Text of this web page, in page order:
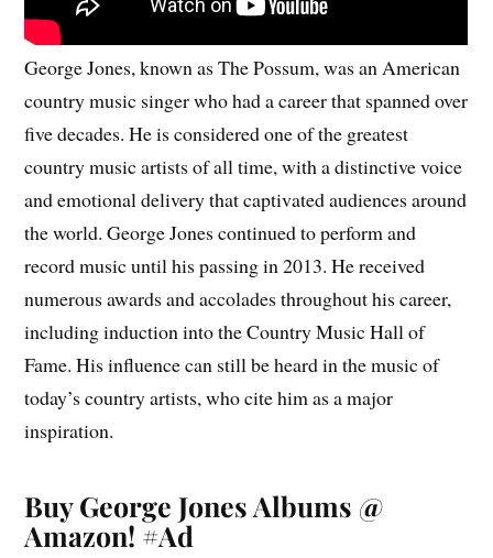
George Jones, known as The Possum, was an American
country music singer who had a career that spanned over
five decades. He is considered one of the greatest
country music artists of all time, with a distinctive voice
and emotional delivery that captivated audiences around
the world. George Jones continued to perform and
record music until his passing in 2013. He received
numerous awards and accolades throughout his career,
including induction into the Country Music Hall of
Fame. His influence can still be heard in the music of
today’s country artists, who cite him as a major
inspiration.
Buy George Jones Albums @
Amazon! #Ad